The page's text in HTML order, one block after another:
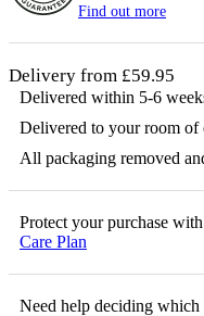
Find out more
Delivery from £59.95
Delivered within 5-6
Delivered to your room of
All packaging removed
Protect your purchase
Care Plan
Need help deciding